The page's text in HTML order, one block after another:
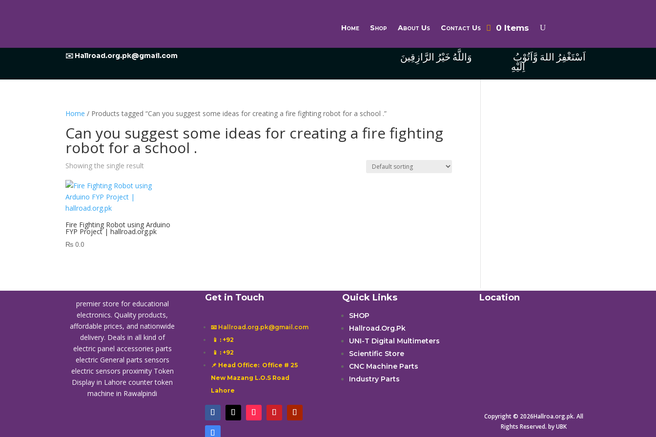
Home Shop About Us Contact Us 0 Items
✉️ Hallroad.org.pk@gmail.com وَاللَّهُ خَيْرُ الرَّازِقِينَ
اِلَيْهِ
Home / Products tagged “Can you suggest some ideas for creating a fire fighting robot for a school .”
Can you suggest some ideas for creating a fire fighting
robot for a school .
Showing the single result
Fire Fighting Robot using Arduino
FYP Project | hallroad.org.pk
₨ 0.0
premier store for educational
electronics. Quality products,
affordable prices, and nationwide
delivery. Deals in all kind of
electric panel accessories parts
electric General parts sensors
electric sensors proximity Token
Display in Lahorecounter token
machine in Rawalpindi
Get in Touch
📧 Hallroad.org.pk@gmail.com
📱 : +92
📱 : +92
📌 Head Office: Office # 25
New Mazang L.O.S Road
Lahore
Quick Links
SHOP
Hallroad.Org.Pk
UNI-T Digital Multimeters
Scientific Store
CNC Machine Parts
Industry Parts
Location
Copyright © 2026Hallroa.org.pk. All
Rights Reserved. by UBK